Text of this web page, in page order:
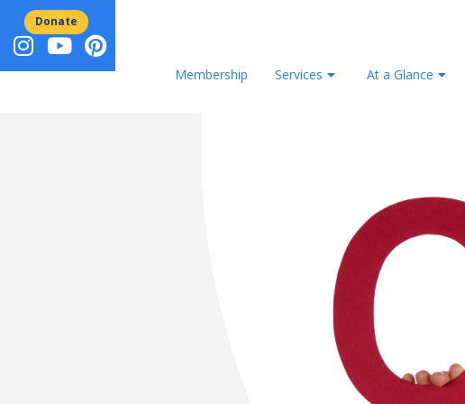
Donate
Membership Services At a Glance